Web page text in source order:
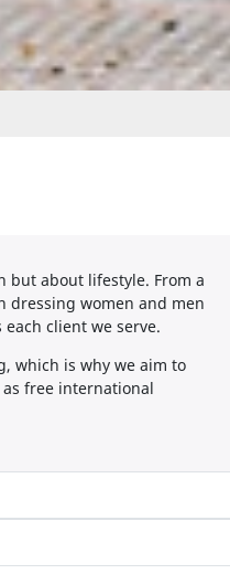
but about lifestyle. From a
dressing women and men
client we serve.
which is why we aim to
free international